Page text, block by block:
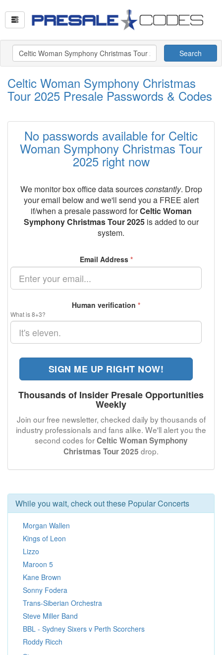
Search
Celtic Woman Symphony Christmas
Tour 2025 Presale Passwords & Codes
No passwords available for Celtic
Woman Symphony Christmas Tour
2025 right now
We monitor box office data sourcesconstantly. Drop
your email below and we'll send you a FREE alert
if/when a presale password forCeltic Woman
Symphony Christmas Tour 2025is added to our
system.
Email Address *
Human verification *
What is 8+3?
SIGN ME UP RIGHT NOW!
Thousands of Insider Presale Opportunities
Weekly
Join our free newsletter, checked daily by thousands of
industry professionals and fans alike. We'll alert you the
second codes forCeltic Woman Symphony
Christmas Tour 2025 drop.
While you wait, check out these Popular Concerts
Morgan Wallen
Kings of Leon
Lizzo
Maroon 5
Kane Brown
Sonny Fodera
Trans-Siberian Orchestra
Steve Miller Band
BBL - Sydney Sixers v Perth Scorchers
Roddy Ricch